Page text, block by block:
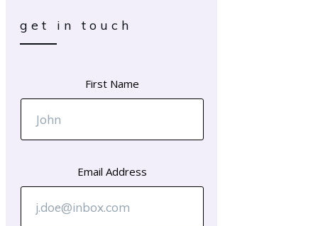
get in touch
First Name
Email Address